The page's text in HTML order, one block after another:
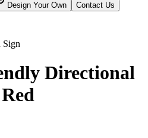
Design Your Own Contact Us
Sign
Directional